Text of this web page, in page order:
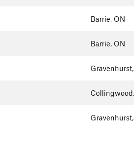
Barrie, ON
Barrie, ON